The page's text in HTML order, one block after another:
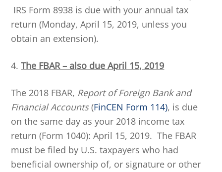
IRS Form 8938 is due with your annual tax
return (Monday, April 15, 2019, unless you
obtain an extension).
4.The FBAR – also due April 15, 2019
The 2018 FBAR, Report of Foreign Bank and
Financial Accounts(FinCEN Form 114), is due
on the same day as your 2018 income tax
return (Form 1040): April 15, 2019. The FBAR
must be filed by U.S. taxpayers who had
beneficial ownership of, or signature or other